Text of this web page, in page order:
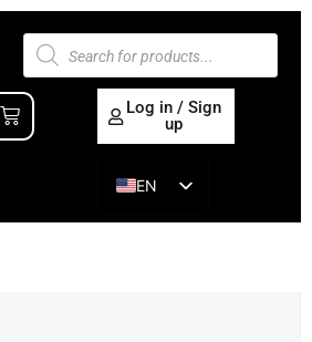
Log in / Sign
up
EN
ES